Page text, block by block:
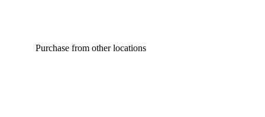
Purchase from other locations